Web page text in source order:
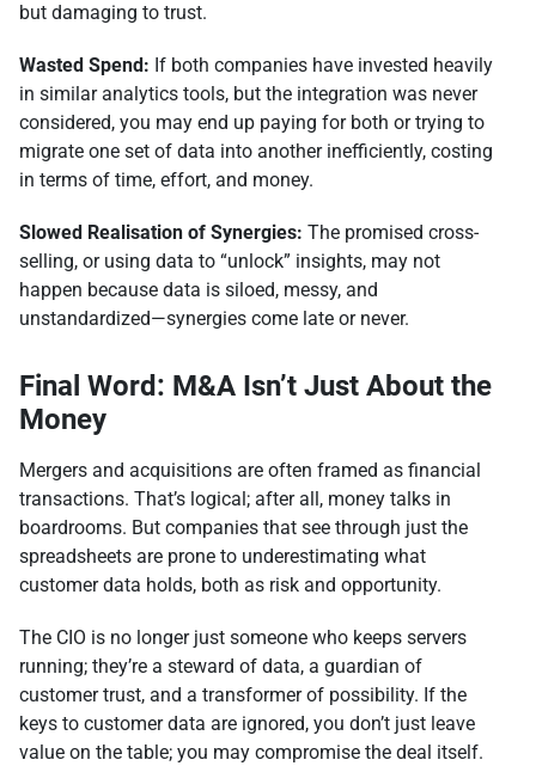
but damaging to trust.
Wasted Spend: If both companies have invested heavily
in similar analytics tools, but the integration was never
considered, you may end up paying for both or trying to
migrate one set of data into another inefficiently, costing
in terms of time, effort, and money.
Slowed Realisation of Synergies: The promised cross-
selling, or using data to “unlock” insights, may not
happen because data is siloed, messy, and
unstandardized—synergies come late or never.
Final Word: M&A Isn’t Just About the
Money
Mergers and acquisitions are often framed as financial
transactions. That’s logical; after all, money talks in
boardrooms. But companies that see through just the
spreadsheets are prone to underestimating what
customer data holds, both as risk and opportunity.
The CIO is no longer just someone who keeps servers
running; they’re a steward of data, a guardian of
customer trust, and a transformer of possibility. If the
keys to customer data are ignored, you don’t just leave
value on the table; you may compromise the deal itself.